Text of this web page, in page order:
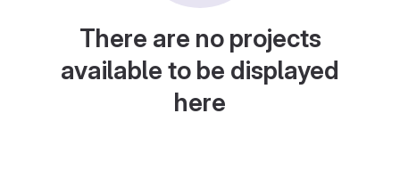
There are no projects
available to be displayed
here